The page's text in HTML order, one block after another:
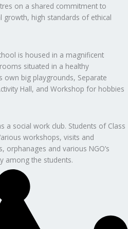
on a shared commitment to
growth, high standards of ethical
is housed in a magnificent
situated in a healthy
own big playgrounds, Separate
Hall, and Workshop for hobbies
a social work club. Students of Class
workshops, visits and
orphanages and various NGO’s
among the students.